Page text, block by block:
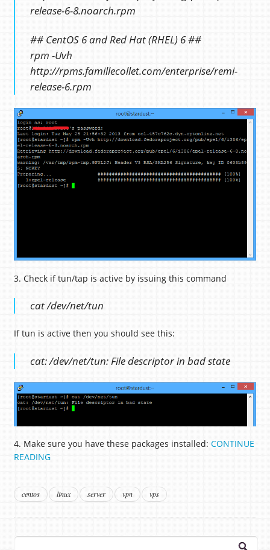
release-6-8.noarch.rpm
## CentOS 6 and Red Hat (RHEL) 6 ##
rpm -Uvh
http://rpms.famillecollet.com/enterprise/remi-
release-6.rpm
3. Check if tun/tap is active by issuing this command
cat /dev/net/tun
If tun is active then you should see this:
cat: /dev/net/tun: File descriptor in bad state
4. Make sure you have these packages installed: CONTINUE
READING
centos linux server vpn vps
Search